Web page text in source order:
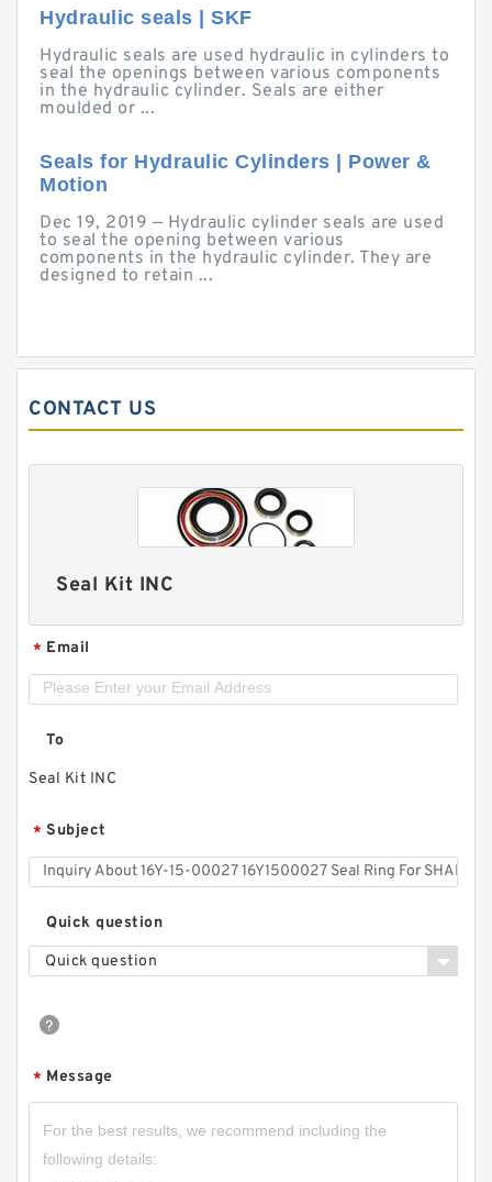
Hydraulic seals | SKF
Hydraulic seals are used hydraulic in cylinders to
seal the openings between various components
in the hydraulic cylinder. Seals are either
moulded or ...
Seals for Hydraulic Cylinders | Power &
Motion
Dec 19, 2019 — Hydraulic cylinder seals are used
to seal the opening between various
components in the hydraulic cylinder. They are
designed to retain ...
CONTACT US
Seal Kit INC
* Email
To
Seal Kit INC
* Subject
Quick question
Quick question
* Message